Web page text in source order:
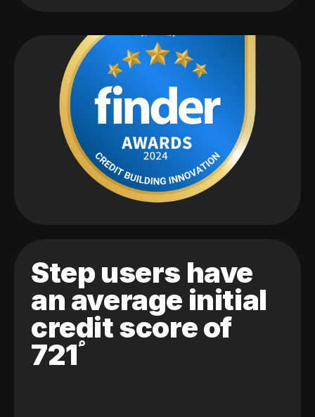
Step users have
an average initial
credit score of
721